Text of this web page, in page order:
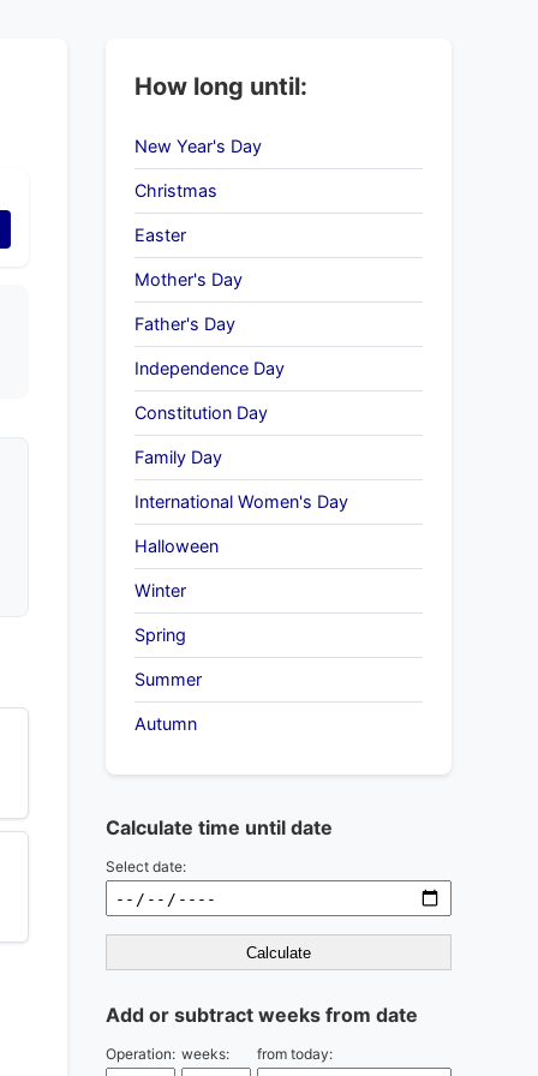
How long until:
New Year's Day
Christmas
Easter
Mother's Day
Father's Day
Independence Day
Constitution Day
Family Day
International Women's Day
Halloween
Winter
Spring
Summer
Autumn
Calculate time until date
Select date:
Calculate
Add or subtract weeks from date
Operation: weeks: from today: